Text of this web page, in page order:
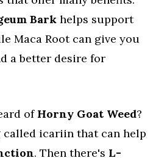
Bark helps support
Maca Root can give you
a better desire for
of Horny Goat Weed?
called icariin that can help
. Then there's L-